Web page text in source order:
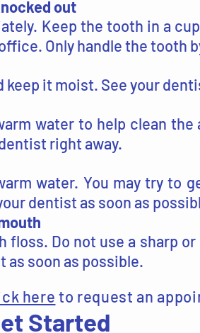
out
Keep the tooth in a
Only handle the tooth
keep it moist. See your
water to help clean
right away.
water. You may try to
dentist as soon as
floss. Do not use a sharp
as soon as possible.
here to request an
Started